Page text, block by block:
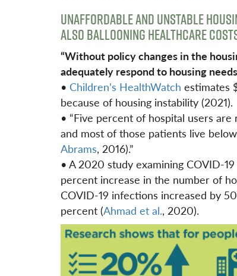
UNAFFORDABLE AND UNSTABLE
ALSO BALLOONING HEALTHCARE
“Without policy changes in the
adequately respond to housing
• Children’s HealthWatch estimates
because of housing instability (2021).
• “Five percent of hospital users
and most of those patients live
Abrams, 2016).”
• A 2020 study examining COVID-
percent increase in the number of
COVID-19 infections increased by
percent (Ahmad et al., 2020).